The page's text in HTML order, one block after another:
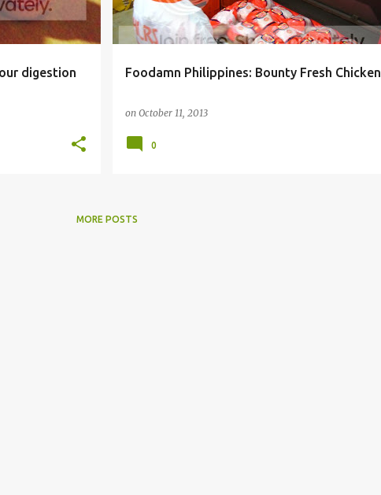
digestion
Foodamn Philippines: Bounty Fresh Chicken
on October 11, 2013
0
MORE POSTS